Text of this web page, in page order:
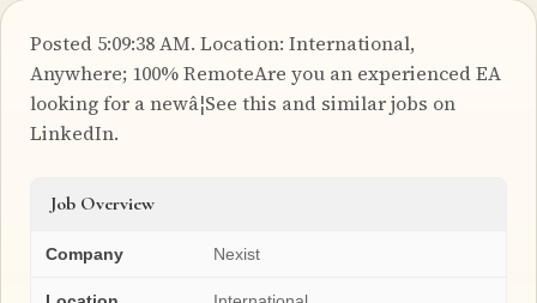
Posted 5:09:38 AM. Location: International,
Anywhere; 100% RemoteAre you an experienced EA
looking for a newâ¦See this and similar jobs on
LinkedIn.
Job Overview
Company Nexist